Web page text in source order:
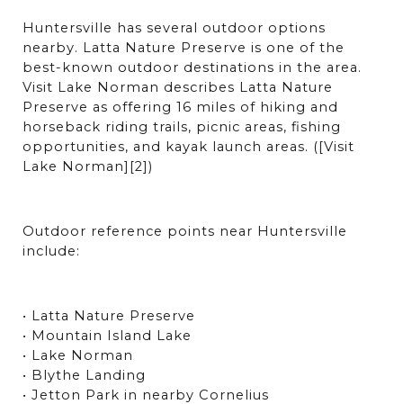
Huntersville has several outdoor options
nearby. Latta Nature Preserve is one of the
best-known outdoor destinations in the area.
Visit Lake Norman describes Latta Nature
Preserve as offering 16 miles of hiking and
horseback riding trails, picnic areas, fishing
opportunities, and kayak launch areas. ([Visit
Lake Norman][2])
Outdoor reference points near Huntersville
include:
• Latta Nature Preserve
• Mountain Island Lake
• Lake Norman
• Blythe Landing
• Jetton Park in nearby Cornelius